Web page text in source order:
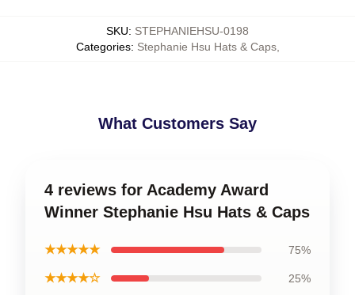
SKU: STEPHANIEHSU-0198
Categories: Stephanie Hsu Hats & Caps,
What Customers Say
4 reviews for Academy Award
Winner Stephanie Hsu Hats & Caps
★★★★★ 75%
★★★★☆ 25%